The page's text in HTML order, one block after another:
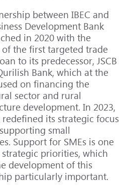
between IBEC and
Development Bank
in 2020 with the
of the first targeted trade
to its predecessor, JSCB
Bank, which at the
on financing the
sector and rural
development. In 2023,
its strategic focus
small
Support for SMEs is one
strategic priorities, which
development of this
particularly important.